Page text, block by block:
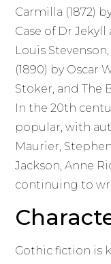
Carmilla (1872)
Case of Dr
Louis
(1890) by Oscar
Stoker, and The
In the 20th
popular, with
Maurier,
Jackson, Anne
continuing to
Gothic fiction is